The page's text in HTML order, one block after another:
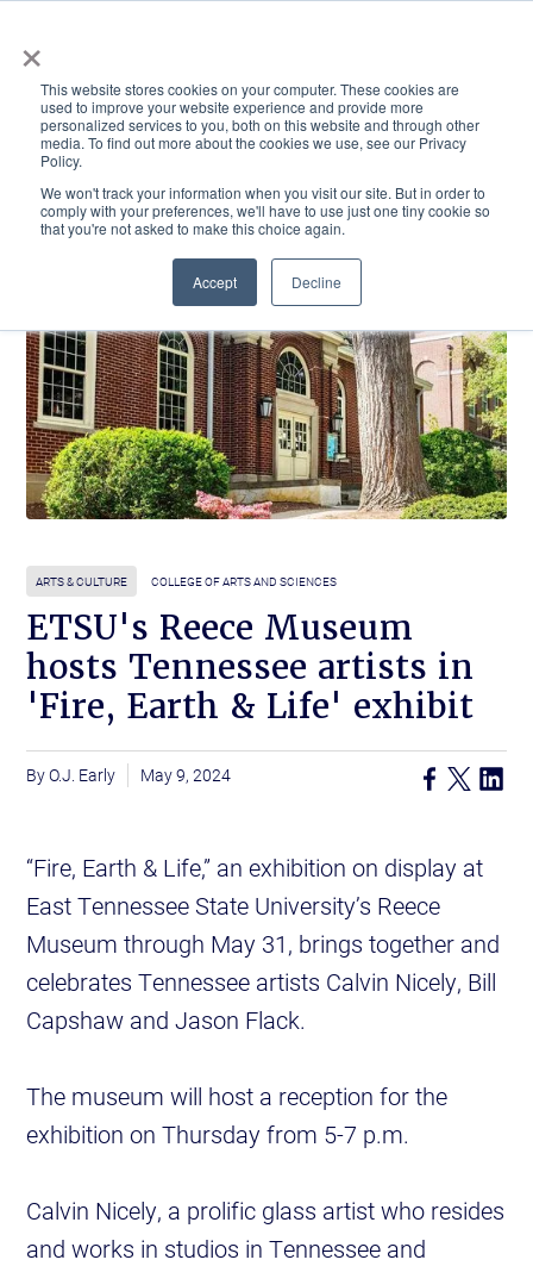
×
This website stores cookies on your computer. These cookies are
used to improve your website experience and provide more
personalized services to you, both on this website and through other
media. To find out more about the cookies we use, see our Privacy
Policy.
We won't track your information when you visit our site. But in order to
comply with your preferences, we'll have to use just one tiny cookie so
that you're not asked to make this choice again.
Accept Decline
ACADEMICS & LEARNING ARTS & CULTURE RESEARCH & INNOVATION
ARTS & CULTURE COLLEGE OF ARTS AND SCIENCES
ETSU's Reece Museum
hosts Tennessee artists in
'Fire, Earth & Life' exhibit
O.J. Early May 9, 2024
“Fire, Earth & Life,” an exhibition on display at
East Tennessee State University’s Reece
Museum through May 31, brings together and
celebrates Tennessee artists Calvin Nicely, Bill
Capshaw and Jason Flack.
The museum will host a reception for the
exhibition on Thursday from 5-7 p.m.
Calvin Nicely, a prolific glass artist who resides
and works in studios in Tennessee and